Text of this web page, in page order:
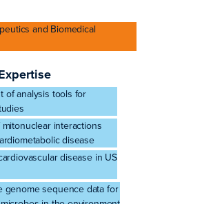
and Biomedical
of analysis tools for
interactions
disease
disease in US
genome sequence data for